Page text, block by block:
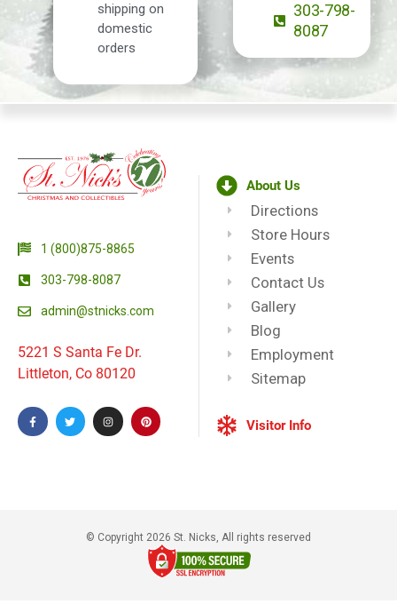
shipping on
domestic
orders
303-798-
8087
1 (800)875-8865
303-798-8087
admin@stnicks.com
5221 S Santa Fe Dr.
Littleton, Co 80120
About Us
Directions
Store Hours
Events
Contact Us
Gallery
Blog
Employment
Sitemap
Visitor Info
© Copyright 2026 St. Nicks, All rights reserved​